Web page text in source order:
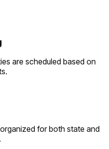
are scheduled based on
for both state and